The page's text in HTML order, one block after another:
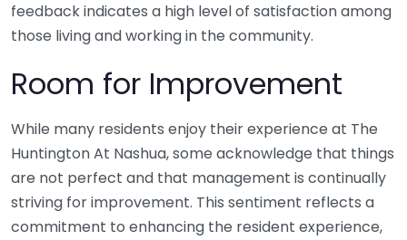
feedback indicates a high level of satisfaction among
those living and working in the community.
Room for Improvement
While many residents enjoy their experience at The
Huntington At Nashua, some acknowledge that things
are not perfect and that management is continually
striving for improvement. This sentiment reflects a
commitment to enhancing the resident experience,